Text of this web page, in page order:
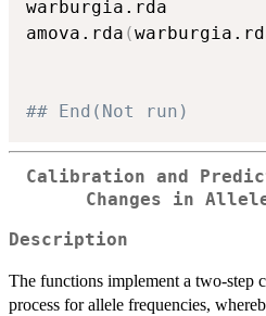
warburgia.rda
amova.rda (
## End(Not run)
Calibration and
Changes in
Description
The functions implement a two-step
process for allele frequencies,